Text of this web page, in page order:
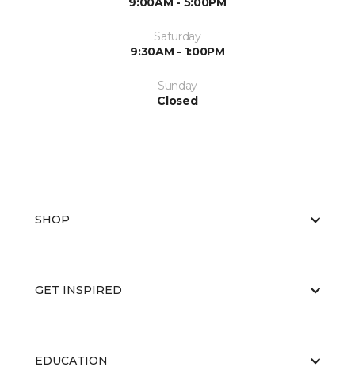
Saturday
9:30AM - 1:00PM
Sunday
Closed
SHOP
GET INSPIRED
EDUCATION